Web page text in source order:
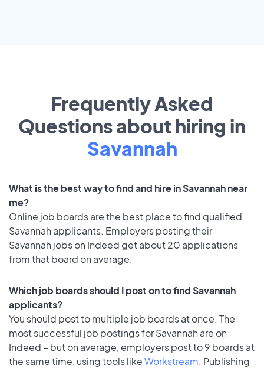
Frequently Asked
Questions about hiring in
Savannah
What is the best way to find and hire in Savannah near
me?
Online job boards are the best place to find qualified
Savannah applicants. Employers posting their
Savannah jobs on Indeed get about 20 applications
from that board on average.
Which job boards should I post on to find Savannah
applicants?
You should post to multiple job boards at once. The
most successful job postings for Savannah are on
Indeed – but on average, employers post to 9 boards at
the same time, using tools likeWorkstream. Publishing